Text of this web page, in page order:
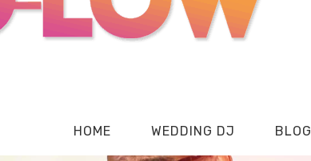
HOME WEDDING DJ BLOG